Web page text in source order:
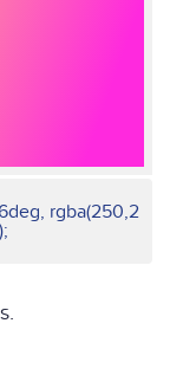
rgba(250,2